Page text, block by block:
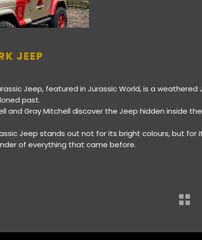
JEEP
Jeep, featured in Jurassic World, is a
past.
and Gray Mitchell discover the Jeep hidden inside
Jeep stands out not for its bright colours, but for
of everything that came before.